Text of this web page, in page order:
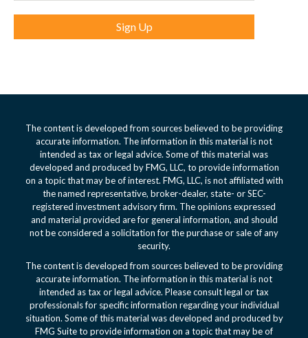
Sign Up
The content is developed from sources believed to be providing
accurate information. The information in this material is not
intended as tax or legal advice. Some of this material was
developed and produced by FMG, LLC, to provide information
on a topic that may be of interest. FMG, LLC, is not affiliated with
the named representative, broker-dealer, state- or SEC-
registered investment advisory firm. The opinions expressed
and material provided are for general information, and should
not be considered a solicitation for the purchase or sale of any
security.
The content is developed from sources believed to be providing
accurate information. The information in this material is not
intended as tax or legal advice. Please consult legal or tax
professionals for specific information regarding your individual
situation. Some of this material was developed and produced by
FMG Suite to provide information on a topic that may be of